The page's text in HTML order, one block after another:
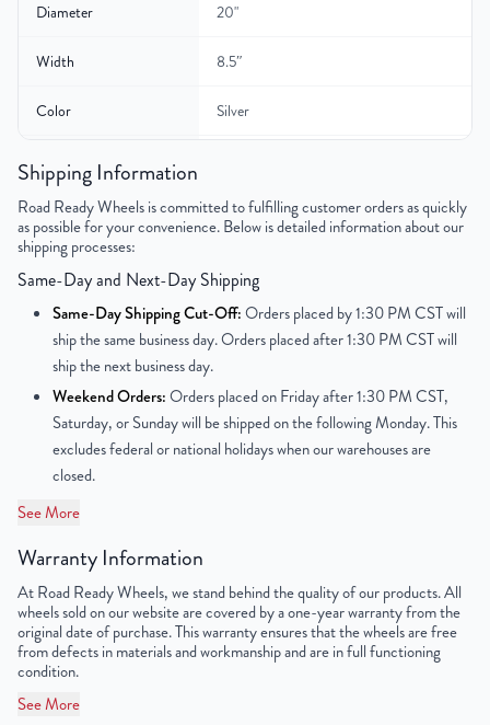
Diameter 20"
Width 8.5″
Color Silver
Bolt Pattern
Offset 31mm
Center Bore
Finish Chrome
OEM Tire Size 245/40R20
UPC 850000534605
Shipping Information
Road Ready Wheels is committed to fulfilling customer orders as quickly
as possible for your convenience. Below is detailed information about our
shipping processes:
Same-Day and Next-Day Shipping
Same-Day Shipping Cut-Off:Orders placed by 1:30 PM CST will
ship the same business day. Orders placed after 1:30 PM CST will
ship the next business day.
Weekend Orders:Orders placed on Friday after 1:30 PM CST,
Saturday, or Sunday will be shipped on the following Monday. This
excludes federal or national holidays when our warehouses are
closed.
See More
Warranty Information
At Road Ready Wheels, we stand behind the quality of our products. All
wheels sold on our website are covered by a one-year warranty from the
original date of purchase. This warranty ensures that the wheels are free
from defects in materials and workmanship and are in full functioning
condition.
See More